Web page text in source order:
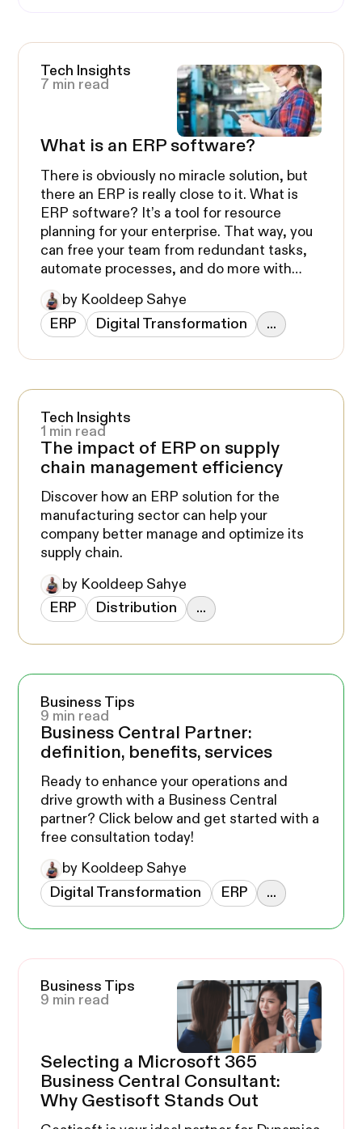
Tech Insights
7 min read
What is an ERP software?
There is obviously no miracle solution, but
there an ERP is really close to it. What is
ERP software? It’s a tool for resource
planning for your enterprise. That way, you
can free your team from redundant tasks,
automate processes, and do more with
by Kooldeep Sahye
ERP
Digital Transformation ...
Tech Insights
1 min read
The impact of ERP on supply
chain management efficiency
Discover how an ERP solution for the
manufacturing sector can help your
company better manage and optimize its
supply chain.
by Kooldeep Sahye
ERP
Distribution ...
Business Tips
9 min read
Business Central Partner:
definition, benefits, services
Ready to enhance your operations and
drive growth with a Business Central
partner? Click below and get started with a
free consultation today!
by Kooldeep Sahye
Digital Transformation
ERP ...
Business Tips
9 min read
Selecting a Microsoft 365
Business Central Consultant:
Why Gestisoft Stands Out